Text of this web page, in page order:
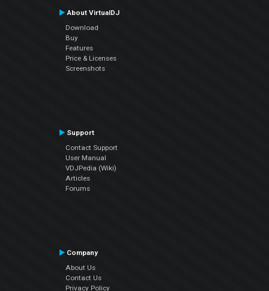
About VirtualDJ
Download
Buy
Features
Price & Licenses
Screenshots
Support
Contact Support
User Manual
VDJPedia (Wiki)
Articles
Forums
Company
About Us
Contact Us
Privacy Policy